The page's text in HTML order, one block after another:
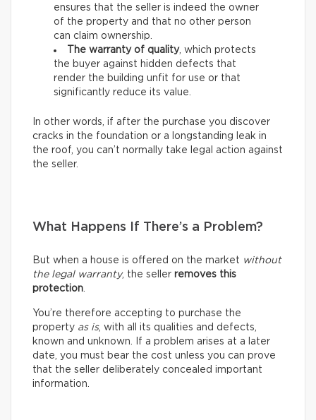
ensures that the seller is indeed the owner
of the property and that no other person
can claim ownership.
The warranty of quality, which protects
the buyer against hidden defects that
render the building unfit for use or that
significantly reduce its value.
In other words, if after the purchase you discover
cracks in the foundation or a longstanding leak in
the roof, you can’t normally take legal action against
the seller.
What Happens If There’s a Problem?
But when a house is offered on the market without
the legal warranty, the seller removes this
protection
You’re therefore accepting to purchase the
property as is, with all its qualities and defects,
known and unknown. If a problem arises at a later
date, you must bear the cost unless you can prove
that the seller deliberately concealed important
information.